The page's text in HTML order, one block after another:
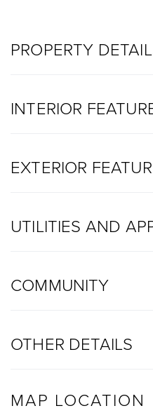
PROPERTY
INTERIOR
EXTERIOR
UTILITIES AND
COMMUNITY
OTHER DETAILS
MAP LOCATION